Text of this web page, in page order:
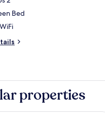
Bed
properties
Hotel